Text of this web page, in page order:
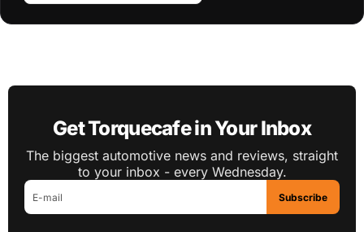
Get Torquecafe in Your Inbox
The biggest automotive news and reviews, straight
to your inbox - every Wednesday.
Subscribe